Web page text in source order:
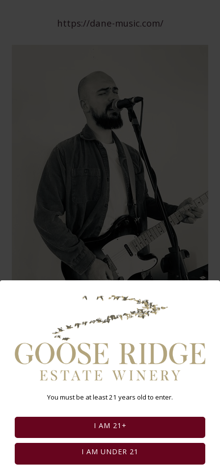
https://dane-music.com/
Select Page:
INSTAGRAM FEED
You must be at least 21 years old to enter.
I AM 21+
I AM UNDER 21